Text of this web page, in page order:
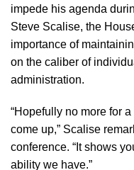
impede his agenda
Steve Scalise, the
importance of
on the caliber of
administration.
“Hopefully no more for
come up,” Scalise
conference. “It shows
ability we have.”